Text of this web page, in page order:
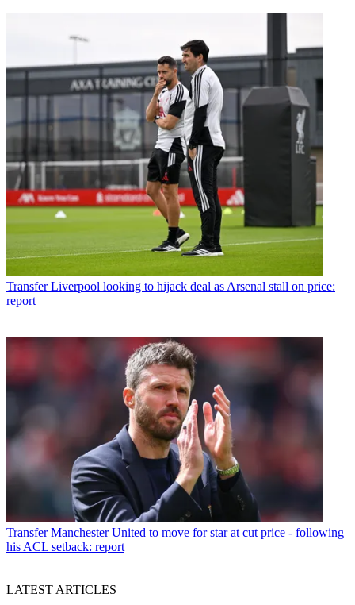
Transfer Liverpool looking to hijack deal as Arsenal stall on price:
report
Transfer Manchester United to move for star at cut price - following
his ACL setback: report
LATEST ARTICLES